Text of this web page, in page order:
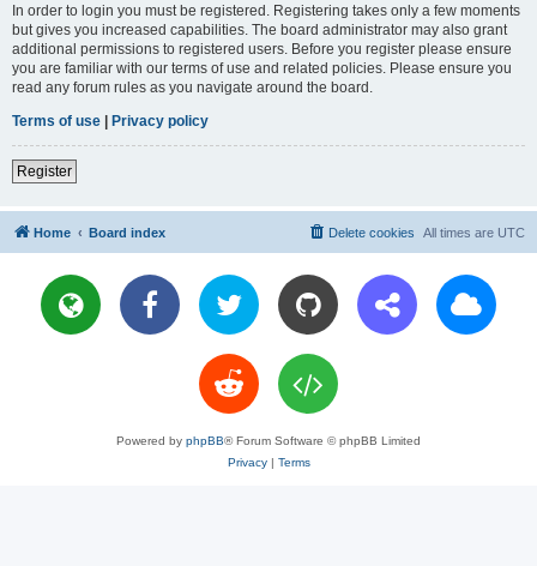
In order to login you must be registered. Registering takes only a few moments
but gives you increased capabilities. The board administrator may also grant
additional permissions to registered users. Before you register please ensure
you are familiar with our terms of use and related policies. Please ensure you
read any forum rules as you navigate around the board.
Terms of use | Privacy policy
Register
Home Board index All times are UTC
Delete cookies
Powered by phpBB® Forum Software © phpBB Limited
Privacy| Terms